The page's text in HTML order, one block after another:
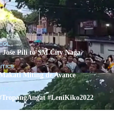
Pili to SM City Naga
Miting de Avance
#LeniKiko2022